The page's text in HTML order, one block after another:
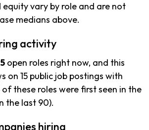
equity vary by role and are not
medians above.
activity
open roles right now, and this
on 15 public job postings with
of these roles were first seen in the
the last 90).
hiring